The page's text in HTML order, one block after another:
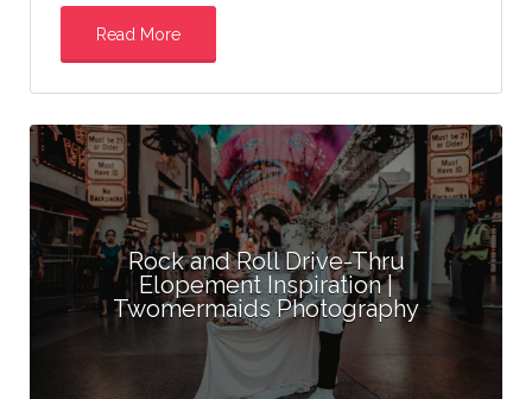
Read More
Rock and Roll Drive-Thru
Elopement Inspiration |
Twomermaids Photography